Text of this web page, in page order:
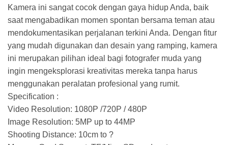
Kamera ini sangat cocok dengan gaya hidup Anda, baik
saat mengabadikan momen spontan bersama teman atau
mendokumentasikan perjalanan terkini Anda. Dengan fitur
yang mudah digunakan dan desain yang ramping, kamera
ini merupakan pilihan ideal bagi fotografer muda yang
ingin mengeksplorasi kreativitas mereka tanpa harus
menggunakan peralatan profesional yang rumit.
Specification :
Video Resolution: 1080P /720P / 480P
Image Resolution: 5MP up to 44MP
Shooting Distance: 10cm to ?